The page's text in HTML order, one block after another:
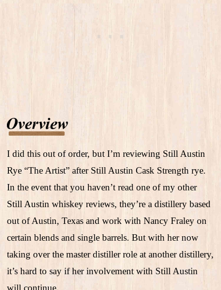
I did this out of order, but I’m reviewing Still Austin
Rye “The Artist” after Still Austin Cask Strength rye.
In the event that you haven’t read one of my other
Still Austin whiskey reviews, they’re a distillery based
out of Austin, Texas and work with Nancy Fraley on
certain blends and single barrels. But with her now
taking over the master distiller role at another distillery,
it’s hard to say if her involvement with Still Austin
will continue.